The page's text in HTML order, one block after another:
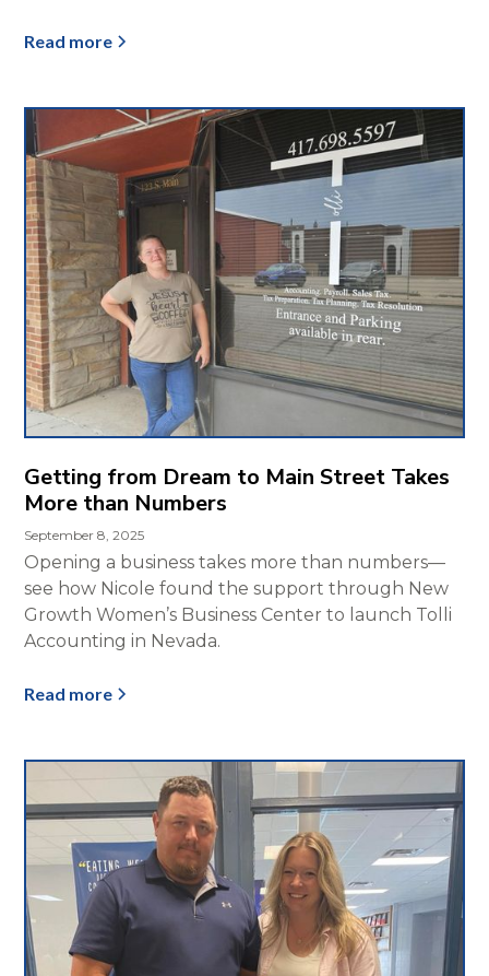
Read more
Getting from Dream to Main Street Takes
More than Numbers
September 8, 2025
Opening a business takes more than numbers—
see how Nicole found the support through New
Growth Women’s Business Center to launch Tolli
Accounting in Nevada.
Read more